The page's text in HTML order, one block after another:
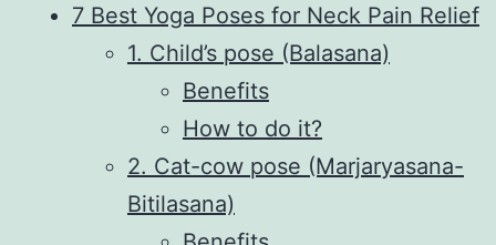
7 Best Yoga Poses for Neck Pain Relief
1. Child’s pose (Balasana)
Benefits
How to do it?
2. Cat-cow pose (Marjaryasana-
Bitilasana)